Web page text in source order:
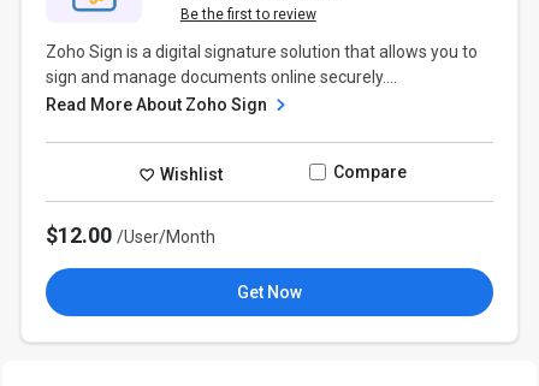
Be the first to review
Zoho Sign is a digital signature solution that allows you to
sign and manage documents online securely....
Read More About Zoho Sign
Wishlist Compare
$12.00/User/Month
Get Now